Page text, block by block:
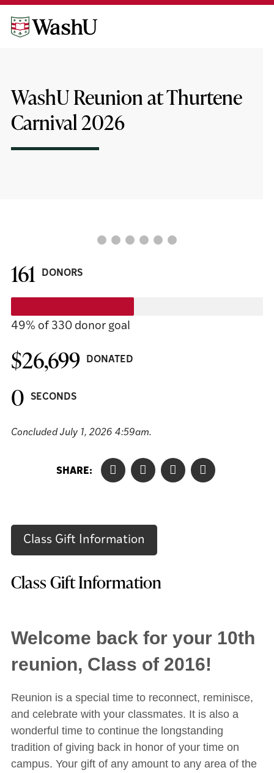
Skip
content
Skip
footer
WashU Reunion at Thurtene
Carnival 2026
161 DONORS
49% of 330 donor goal
$26,699 DONATED
0 SECONDS
Concluded July 1, 2026 4:59am.
SHARE:
Class Gift Information
Class Gift Information
Welcome back for your 10th
reunion, Class of 2016!
Reunion is a special time to reconnect, reminisce,
and celebrate with your classmates. It is also a
wonderful time to continue the longstanding
tradition of giving back in honor of your time on
campus. Your gift of any amount to any area of the